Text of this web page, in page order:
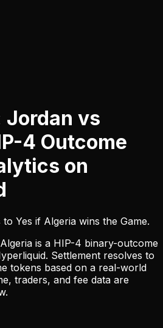
Jordan vs
4 Outcome
on
Yes if Algeria wins the Game.
is a HIP-4 binary-outcome
Settlement resolves to
tokens based on a real-world
traders, and fee data are